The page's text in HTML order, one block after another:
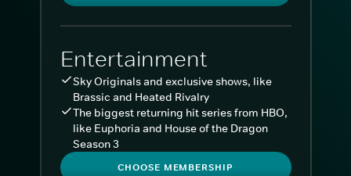
Entertainment
Sky Originals and exclusive shows, like
Brassic and Heated Rivalry
The biggest returning hit series from HBO,
like Euphoria and House of the Dragon
Season 3
CHOOSE MEMBERSHIP